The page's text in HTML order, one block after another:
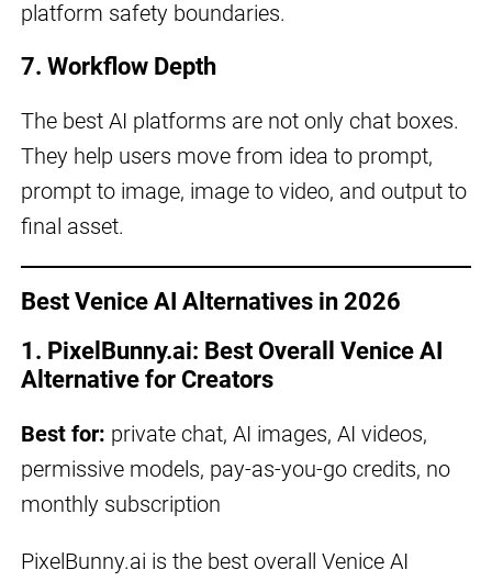
platform safety boundaries.
7. Workflow Depth
The best AI platforms are not only chat boxes.
They help users move from idea to prompt,
prompt to image, image to video, and output to
final asset.
Best Venice AI Alternatives in 2026
1. PixelBunny.ai: Best Overall Venice AI
Alternative for Creators
Best for: private chat, AI images, AI videos,
permissive models, pay-as-you-go credits, no
monthly subscription
PixelBunny.ai is the best overall Venice AI